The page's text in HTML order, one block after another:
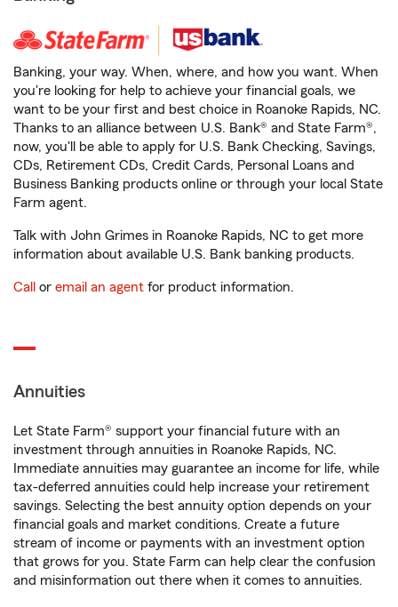
Banking, your way. When, where, and how you want. When
you're looking for help to achieve your financial goals, we
want to be your first and best choice in Roanoke Rapids, NC.
Thanks to an alliance between U.S. Bank® and State Farm®,
now, you'll be able to apply for U.S. Bank Checking, Savings,
CDs, Retirement CDs, Credit Cards, Personal Loans and
Business Banking products online or through your local State
Farm agent.
Talk with John Grimes in Roanoke Rapids, NC to get more
information about available U.S. Bank banking products.
Call or email an agent for product information.
Annuities
Let State Farm® support your financial future with an
investment through annuities in Roanoke Rapids, NC.
Immediate annuities may guarantee an income for life, while
tax-deferred annuities could help increase your retirement
savings. Selecting the best annuity option depends on your
financial goals and market conditions. Create a future
stream of income or payments with an investment option
that grows for you. State Farm can help clear the confusion
and misinformation out there when it comes to annuities.